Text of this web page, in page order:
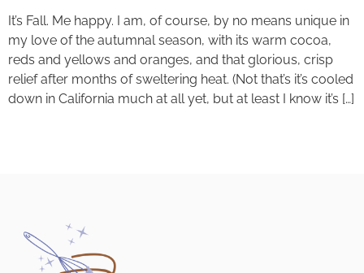
It’s Fall. Me happy. I am, of course, by no means unique in
my love of the autumnal season, with its warm cocoa,
reds and yellows and oranges, and that glorious, crisp
relief after months of sweltering heat. (Not that’s it’s cooled
down in California much at all yet, but at least I know it’s […]